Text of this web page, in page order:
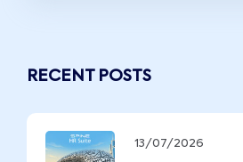
RECENT POSTS
13/07/2026